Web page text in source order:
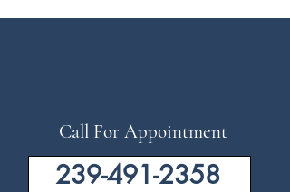
Call For Appointment
239-491-2358